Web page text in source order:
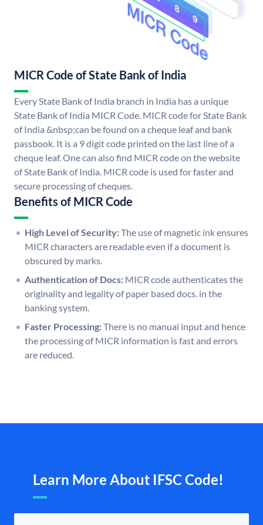
MICR Code of State Bank of India
Every State Bank of India branch in India has a unique
State Bank of India MICR Code. MICR code for State Bank
of India &nbsp;can be found on a cheque leaf and bank
passbook. It is a 9 digit code printed on the last line of a
cheque leaf. One can also find MICR code on the website
of State Bank of India. MICR code is used for faster and
secure processing of cheques.
Benefits of MICR Code
High Level of Security:The use of magnetic ink ensures
MICR characters are readable even if a document is
obscured by marks.
Authentication of Docs: MICR code authenticates the
originality and legality of paper based docs. in the
banking system.
Faster Processing:There is no manual input and hence
the processing of MICR information is fast and errors
are reduced.
Learn More About IFSC Code!